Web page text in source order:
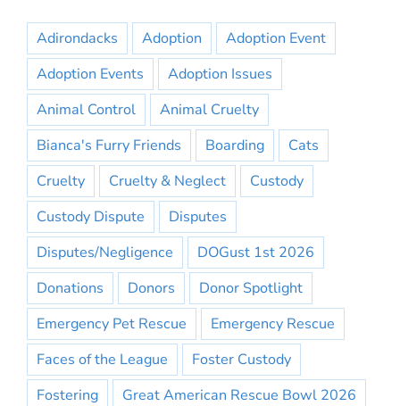
Adirondacks Adoption
Adoption Event
Adoption Events
Adoption Issues
Animal Control
Animal Cruelty
Bianca's Furry Friends
Boarding
Cats
Cruelty
Cruelty & Neglect
Custody
Custody Dispute
Disputes
Disputes/Negligence
DOGust 1st 2026
Donations
Donors
Donor Spotlight
Emergency Pet Rescue
Emergency Rescue
Faces of the League
Foster Custody
Fostering
Great American Rescue Bowl 2026